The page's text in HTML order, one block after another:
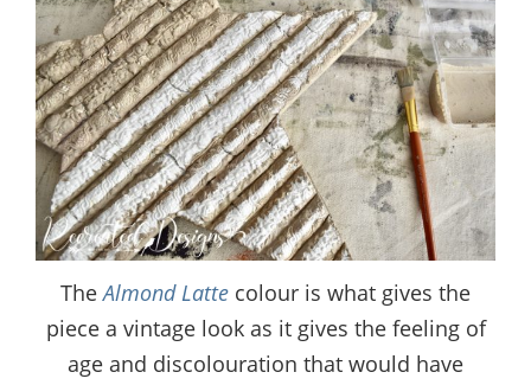
TheAlmond Latte colour is what gives the
piece a vintage look as it gives the feeling of
age and discolouration that would have